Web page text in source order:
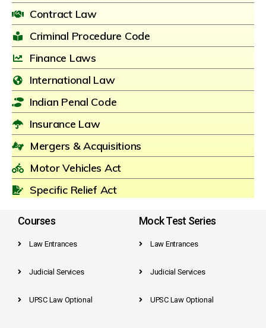
Contract Law
Criminal Procedure Code
Finance Laws
International Law
Indian Penal Code
Insurance Law
Mergers & Acquisitions
Motor Vehicles Act
Specific Relief Act
Courses
Law Entrances
Judicial Services
UPSC Law Optional
Mock Test Series
Law Entrances
Judicial Services
UPSC Law Optional